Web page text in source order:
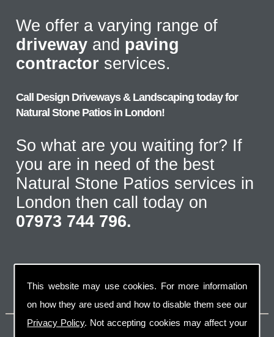
This website may use cookies. For more information
on how they are used and how to disable them see our
Privacy Policy. Not accepting cookies may affect your
We offer a varying range of
driveway and paving
contractor services.
Call Design Driveways & Landscaping today for
Natural Stone Patios in London!
So what are you waiting for? If
you are in need of the best
Natural Stone Patios services in
London then call today on
07973 744 796.